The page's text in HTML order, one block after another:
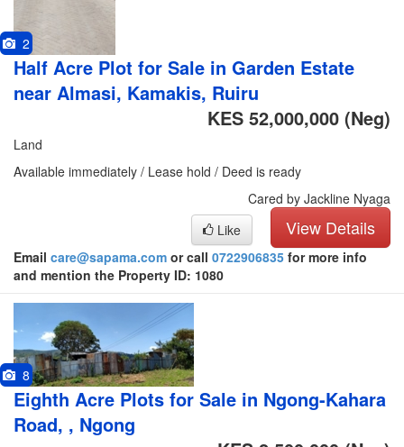
2
Half Acre Plot for Sale in Garden Estate
near Almasi, Kamakis, Ruiru
KES 52,000,000 (Neg)
Land
Available immediately / Lease hold / Deed is ready
Cared by Jackline Nyaga
View Details
Like
Email care@sapama.com or call 0722906835 for more info
and mention the Property ID: 1080
8
Eighth Acre Plots for Sale in Ngong-Kahara
Road, , Ngong